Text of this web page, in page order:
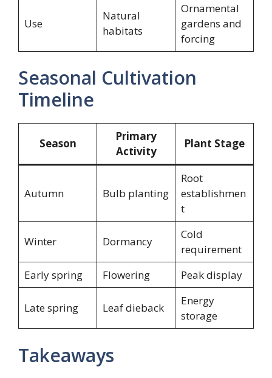
Use
Natural
habitats
Ornamental
gardens and
forcing
Seasonal Cultivation
Timeline
Season
Primary
Activity
Plant Stage
Autumn Bulb planting
Root
establishmen
t
Winter Dormancy
Cold
requirement
Early spring
Flowering Peak display
Late spring Leaf dieback
Energy
storage
Takeaways